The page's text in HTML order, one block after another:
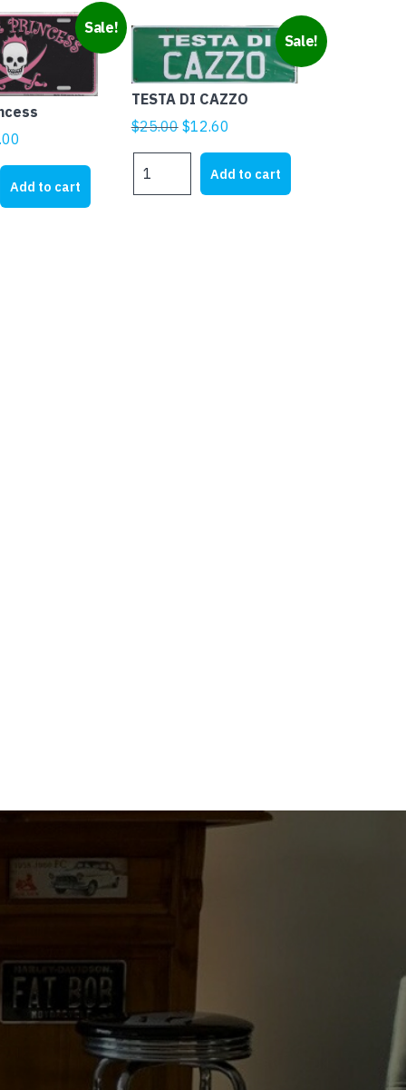
Sale!
price
is:
$5.00.
Add to cart
Sale!
TESTA DI CAZZO
$25.00 Original
$25.00.
$12.60
is:
$12.60.
DI
Add to cart